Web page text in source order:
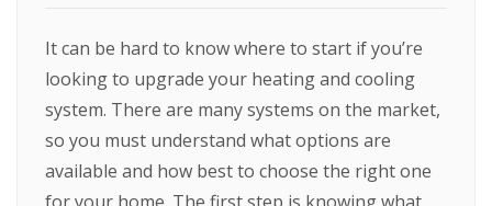
It can be hard to know where to start if you’re
looking to upgrade your heating and cooling
system. There are many systems on the market,
so you must understand what options are
available and how best to choose the right one